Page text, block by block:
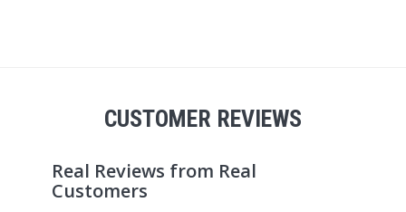
CUSTOMER REVIEWS